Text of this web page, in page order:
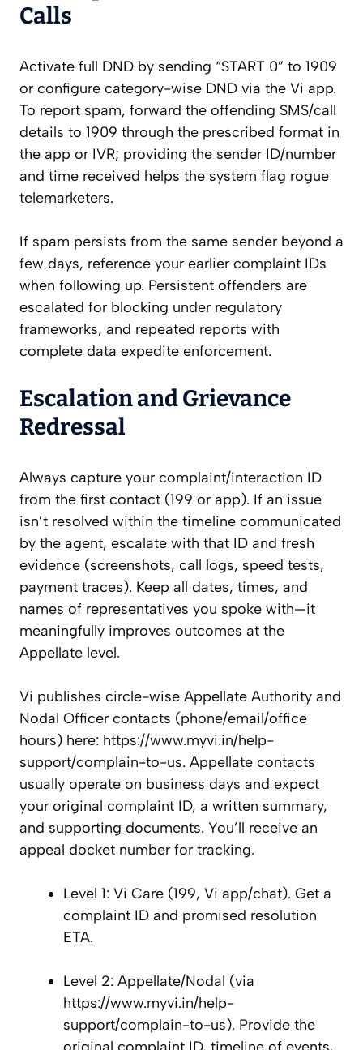
Calls
Activate full DND by sending “START 0” to 1909
or configure category-wise DND via the Vi app.
To report spam, forward the offending SMS/call
details to 1909 through the prescribed format in
the app or IVR; providing the sender ID/number
and time received helps the system flag rogue
telemarketers.
If spam persists from the same sender beyond a
few days, reference your earlier complaint IDs
when following up. Persistent offenders are
escalated for blocking under regulatory
frameworks, and repeated reports with
complete data expedite enforcement.
Escalation and Grievance
Redressal
Always capture your complaint/interaction ID
from the first contact (199 or app). If an issue
isn’t resolved within the timeline communicated
by the agent, escalate with that ID and fresh
evidence (screenshots, call logs, speed tests,
payment traces). Keep all dates, times, and
names of representatives you spoke with—it
meaningfully improves outcomes at the
Appellate level.
Vi publishes circle-wise Appellate Authority and
Nodal Officer contacts (phone/email/office
hours) here: https://www.myvi.in/help-
support/complain-to-us. Appellate contacts
usually operate on business days and expect
your original complaint ID, a written summary,
and supporting documents. You’ll receive an
appeal docket number for tracking.
Level 1: Vi Care (199, Vi app/chat). Get a
complaint ID and promised resolution
ETA.
Level 2: Appellate/Nodal (via
https://www.myvi.in/help-
support/complain-to-us). Provide the